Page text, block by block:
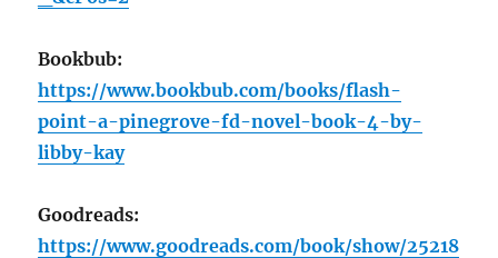
Bookbub:
https://www.bookbub.com/books/flash-
point-a-pinegrove-fd-novel-book-4-by-
libby-kay
Goodreads:
https://www.goodreads.com/book/show/25218